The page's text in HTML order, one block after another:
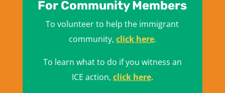
For Community Members
To volunteer to help the immigrant
community, click here.
To learn what to do if you witness an
ICE action, click here.